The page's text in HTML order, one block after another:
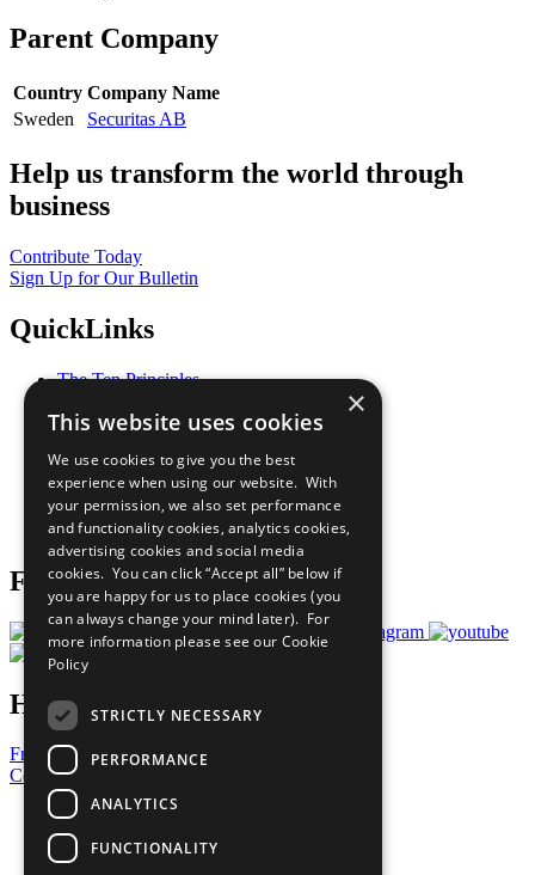
Parent Company
Country Company Name
Sweden
Securitas AB
Help us transform the world through
business
Contribute Today
Sign Up for Our Bulletin
QuickLinks
The Ten Principles
Our Participants
What You Can Do
Careers & Opportunities
Join Now
Prepare your CoP
Follow Us
Have a Question?
Frequently Asked Questions
Contact Us
United Nations
Privacy Policy
Cookies Policy
×
This website uses cookies
We use cookies to give you the best
experience when using our website. With
your permission, we also set performance
and functionality cookies, analytics cookies,
advertising cookies and social media
cookies. You can click “Accept all” below if
you are happy for us to place cookies (you
can always change your mind later). For
more information please see our Cookie
Policy
STRICTLY NECESSARY
PERFORMANCE
ANALYTICS
FUNCTIONALITY